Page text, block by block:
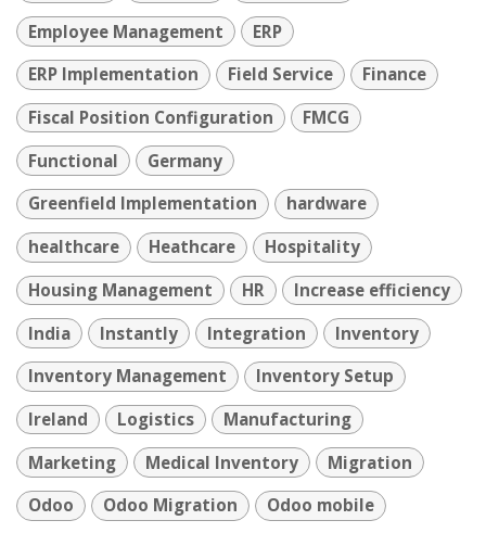
Employee Management
ERP
ERP Implementation
Field Service
Finance
Fiscal Position Configuration
FMCG
Functional
Germany
Greenfield Implementation
hardware
healthcare
Heathcare
Hospitality
Housing Management
HR
Increase efficiency
India
Instantly Integration
Inventory
Inventory Management
Inventory Setup
Ireland
Logistics
Manufacturing
Marketing
Medical Inventory
Migration
Odoo
Odoo Migration
Odoo mobile